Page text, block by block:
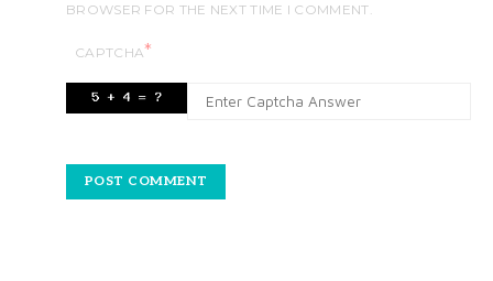
BROWSER FOR THE NEXT TIME I COMMENT.
CAPTCHA*